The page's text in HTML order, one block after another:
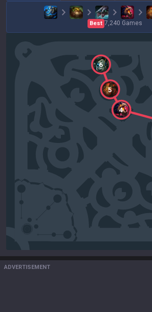
Best 7,240 Games
4
5
6
ADVERTISEMENT